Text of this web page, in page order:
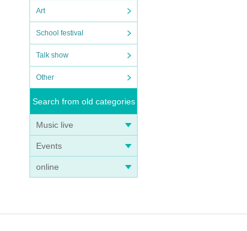
Art
School festival
Talk show
Other
Search from old categories
Music live
Events
online